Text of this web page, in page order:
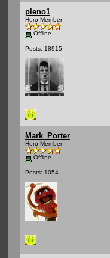
pleno1
Hero Member
Offline
Posts: 18915
Mark_Porter
Hero Member
Offline
Posts: 1054